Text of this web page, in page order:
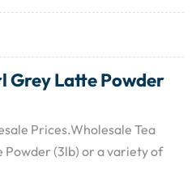
Grey Latte Powder
Prices.Wholesale Tea
Powder (3lb) or a variety of